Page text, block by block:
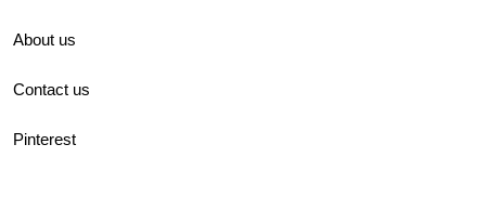
About us
Contact us
Pinterest